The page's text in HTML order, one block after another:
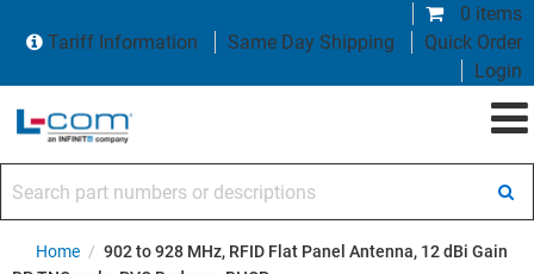
0 items
Tariff Information
Same Day Shipping
Quick Order
Login
Home / 902 to 928 MHz, RFID Flat Panel Antenna, 12 dBi Gain